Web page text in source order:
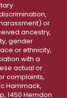
or
ancestry,
gender
or ethnicity,
with a
actual or
complaints,
Hammack,
1450 Herndon